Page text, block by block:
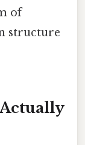
of
structure